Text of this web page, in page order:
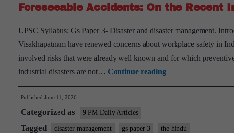
Foreseeable Accidents: On the Recent
UPSC Syllabus: Gs Paper 3- Disaster and disaster management.
Visakhapatnam have renewed concerns about workplace safety in
involved risks that were already well known and for which
industrial disasters are not… Continue readingForeseeable
Accidents:
Recent
Published June 11, 2026
Categorized as 9 PM Daily Articles
Tagged disaster management gs paper 3 the hindu